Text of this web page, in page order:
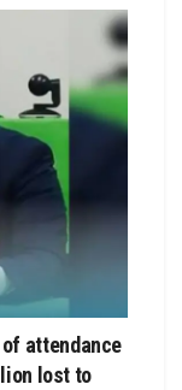
attendance
lost to